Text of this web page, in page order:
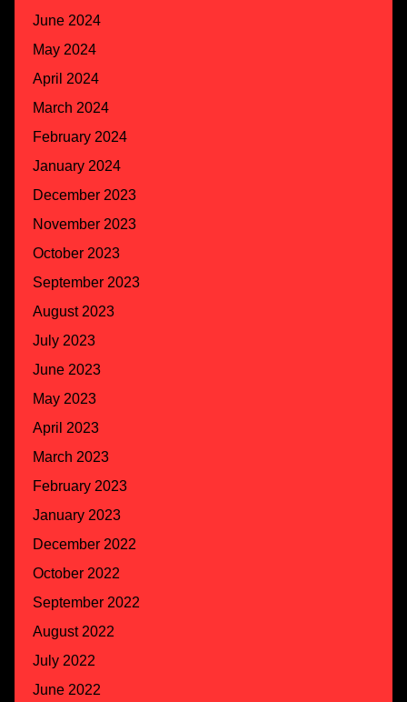
June 2024
May 2024
April 2024
March 2024
February 2024
January 2024
December 2023
November 2023
October 2023
September 2023
August 2023
July 2023
June 2023
May 2023
April 2023
March 2023
February 2023
January 2023
December 2022
October 2022
September 2022
August 2022
July 2022
June 2022